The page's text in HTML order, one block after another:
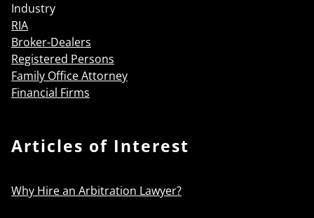
Industry
RIA
Broker-Dealers
Registered Persons
Family Office Attorney
Financial Firms
Articles of Interest
Why Hire an Arbitration Lawyer?